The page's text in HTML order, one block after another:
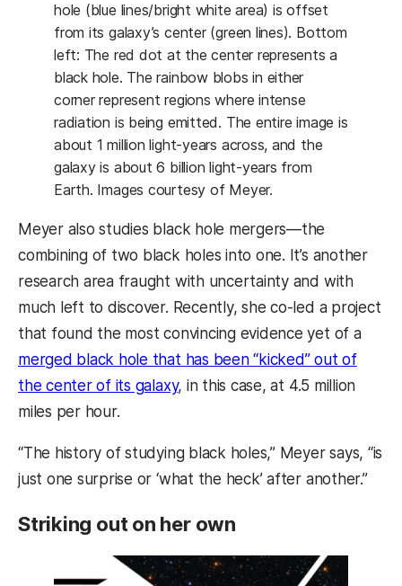
hole (blue lines/bright white area) is offset
from its galaxy’s center (green lines). Bottom
left: The red dot at the center represents a
black hole. The rainbow blobs in either
corner represent regions where intense
radiation is being emitted. The entire image is
about 1 million light-years across, and the
galaxy is about 6 billion light-years from
Earth. Images courtesy of Meyer.
Meyer also studies black hole mergers—the
combining of two black holes into one. It’s another
research area fraught with uncertainty and with
much left to discover. Recently, she co-led a project
that found the most convincing evidence yet of a
merged black hole that has been “kicked” out of
the center of its galaxy, in this case, at 4.5 million
miles per hour.
“The history of studying black holes,” Meyer says, “is
just one surprise or ‘what the heck’ after another.”
Striking out on her own